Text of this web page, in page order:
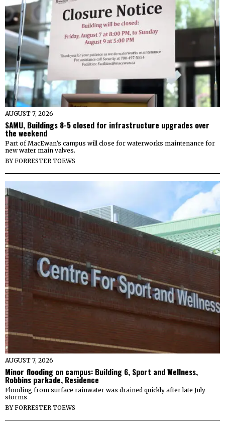
AUGUST 7, 2026
SAMU, Buildings 8-5 closed for infrastructure upgrades over
the weekend
Part of MacEwan’s campus will close for waterworks maintenance for
new water main valves.
BYFORRESTER TOEWS
AUGUST 7, 2026
Minor flooding on campus: Building 6, Sport and Wellness,
Robbins parkade, Residence
Flooding from surface rainwater was drained quickly after late July
storms
BYFORRESTER TOEWS